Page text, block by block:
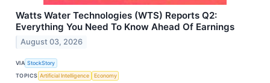
Watts Water Technologies (WTS) Reports Q2:
Everything You Need To Know Ahead Of Earnings
August 03, 2026
VIA StockStory
TOPICS Artificial Intelligence Economy